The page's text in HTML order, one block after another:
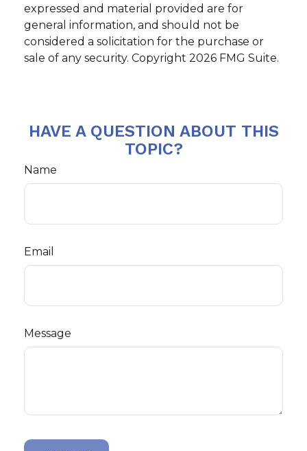
expressed and material provided are for
general information, and should not be
considered a solicitation for the purchase or
sale of any security. Copyright 2026 FMG Suite.
HAVE A QUESTION ABOUT THIS
TOPIC?
Name
Email
Message